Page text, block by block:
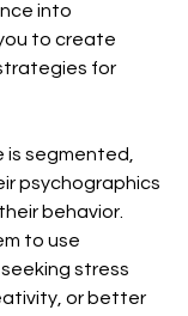
into
to create
for
is segmented,
psychographics
behavior.
to use
stress
or better